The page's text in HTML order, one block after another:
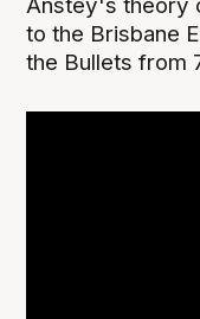
Anstey's theory
to the Brisbane
the Bullets from